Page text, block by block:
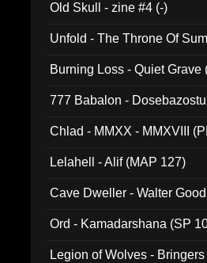
Old Skull - zine #4 (-)
Unfold - The Throne Of
Burning Loss - Quiet Grave
777 Babalon -
Chlad - MMXX - MMXVIII
Lelahell - Alif (MAP 127)
Cave Dweller - Walter
Ord - Kamadarshana (SP
Legion of Wolves -